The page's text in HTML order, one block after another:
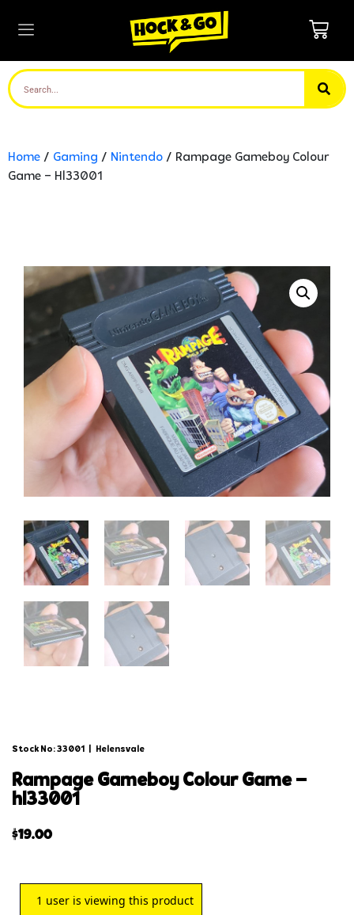
Home / Gaming / Nintendo / Rampage Gameboy Colour
Game – Hl33001
Stock No: 33001 Helensvale
rampage gameboy colour game –
hl33001
$19.00
1 user is viewing this product